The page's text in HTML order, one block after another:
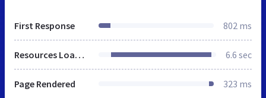
First Response 802 ms
Resources Loaded 6.6 sec
Page Rendered 323 ms